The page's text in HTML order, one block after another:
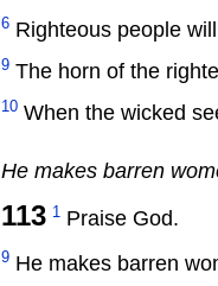
6 Righteous people
9 The horn of the
10 When the wicked
He makes barren
113 1 Praise God.
9 He makes barren